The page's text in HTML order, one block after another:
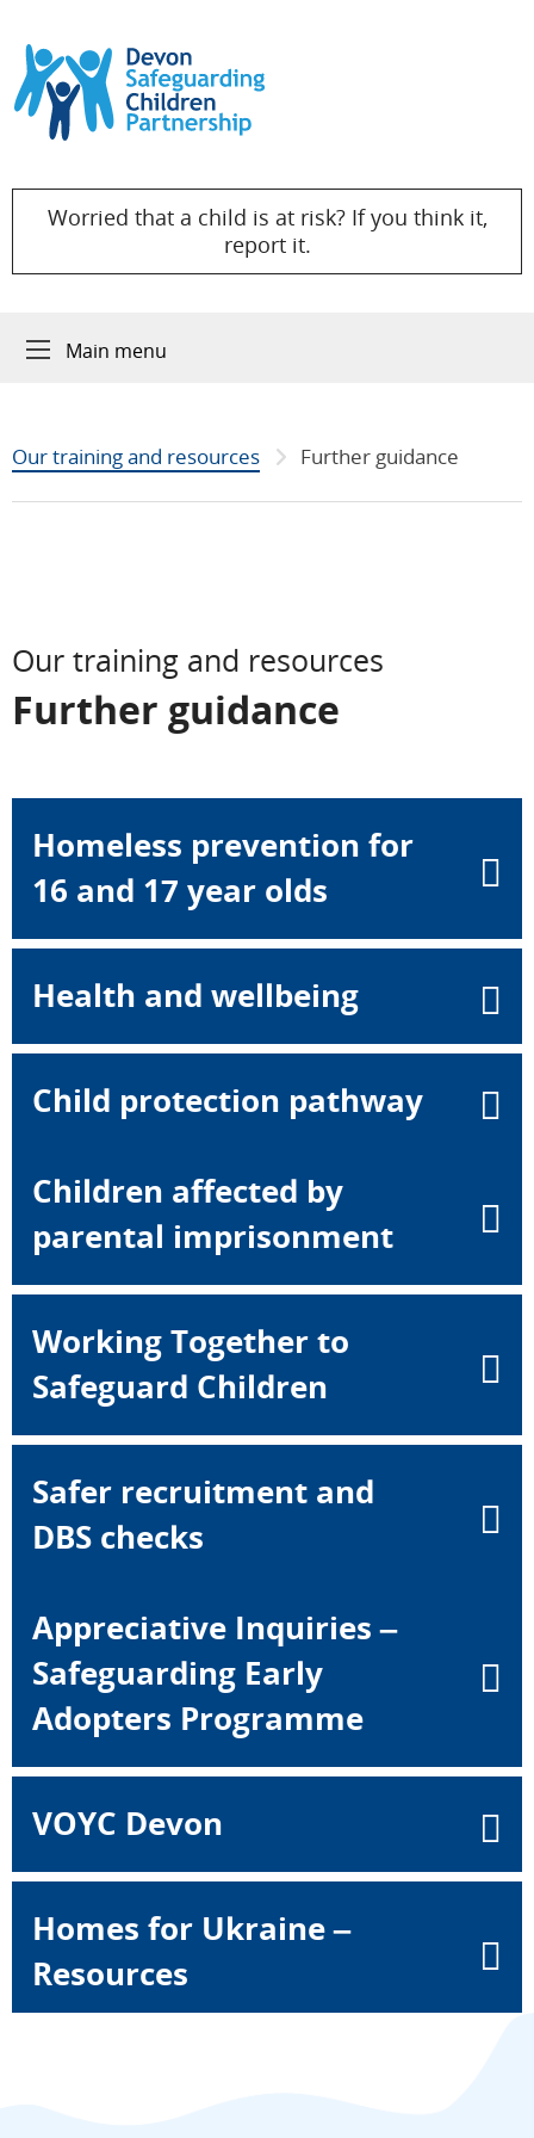
Skip to content
Worried that a child is at risk? If you think it,
report it.
Main menu
Our training and resources Further guidance
Our training and resources
Further guidance
Homeless prevention for
16 and 17 year olds
Health and wellbeing
Child protection pathway
Children affected by
parental imprisonment
Working Together to
Safeguard Children
Safer recruitment and
DBS checks
Appreciative Inquiries –
Safeguarding Early
Adopters Programme
VOYC Devon
Homes for Ukraine –
Resources